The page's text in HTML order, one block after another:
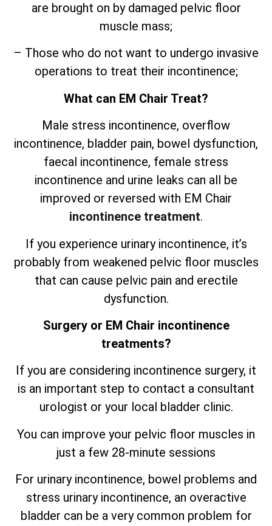
are brought on by damaged pelvic floor
muscle mass;
– Those who do not want to undergo invasive
operations to treat their incontinence;
What can EM Chair Treat?
Male stress incontinence, overflow
incontinence, bladder pain, bowel dysfunction,
faecal incontinence, female stress
incontinence and urine leaks can all be
improved or reversed with EM Chair
incontinence treatment.
If you experience urinary incontinence, it’s
probably from weakened pelvic floor muscles
that can cause pelvic pain and erectile
dysfunction.
Surgery or EM Chair incontinence
treatments?
If you are considering incontinence surgery, it
is an important step to contact a consultant
urologist or your local bladder clinic.
You can improve your pelvic floor muscles in
just a few 28-minute sessions
For urinary incontinence, bowel problems and
stress urinary incontinence, an overactive
bladder can be a very common problem for